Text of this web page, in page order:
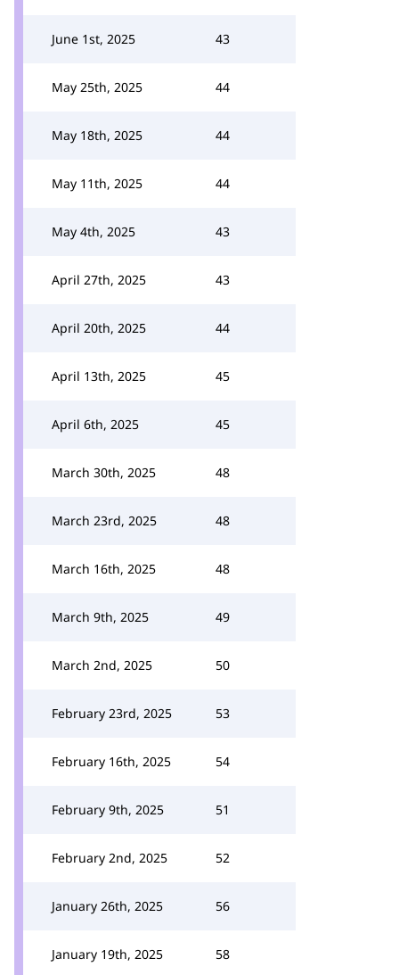
June 1st, 2025 43
May 25th, 2025 44
May 18th, 2025 44
May 11th, 2025 44
May 4th, 2025 43
April 27th, 2025 43
April 20th, 2025 44
April 13th, 2025 45
April 6th, 2025 45
March 30th, 2025 48
March 23rd, 2025 48
March 16th, 2025 48
March 9th, 2025 49
March 2nd, 2025 50
February 23rd, 2025 53
February 16th, 2025 54
February 9th, 2025 51
February 2nd, 2025 52
January 26th, 2025 56
January 19th, 2025 58